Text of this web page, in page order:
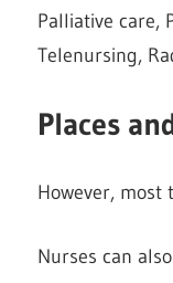
Palliative care,
Telenursing,
Places
However,
Nurses can